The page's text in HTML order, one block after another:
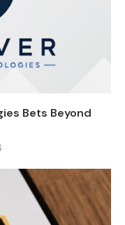
Bets Beyond